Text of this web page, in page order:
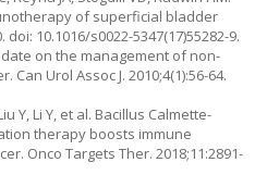
of superficial bladder
doi: 10.1016/s0022-5347(17)55282-9.
on the management of non-
Urol Assoc J. 2010;4(1):56-64.
Y, Li Y, et al. Bacillus Calmette-
therapy boosts immune
Onco Targets Ther. 2018;11:2891-